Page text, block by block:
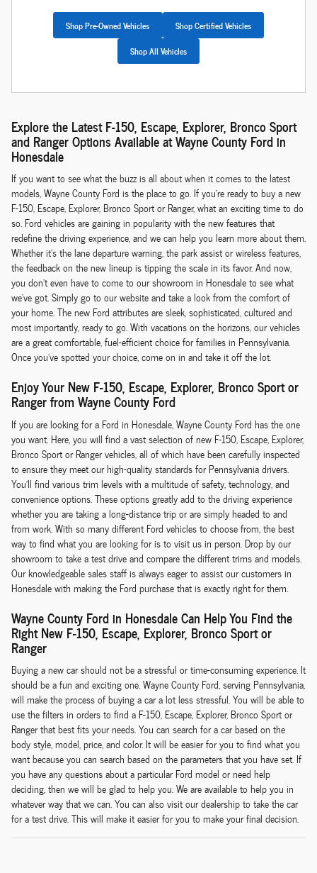
Shop Pre-Owned Vehicles
Shop Certified Vehicles
Shop All Vehicles
Explore the Latest F-150, Escape, Explorer, Bronco Sport
and Ranger Options Available at Wayne County Ford in
Honesdale
If you want to see what the buzz is all about when it comes to the latest
models, Wayne County Ford is the place to go. If you're ready to buy a new
F-150, Escape, Explorer, Bronco Sport or Ranger, what an exciting time to do
so. Ford vehicles are gaining in popularity with the new features that
redefine the driving experience, and we can help you learn more about them.
Whether it's the lane departure warning, the park assist or wireless features,
the feedback on the new lineup is tipping the scale in its favor. And now,
you don't even have to come to our showroom in Honesdale to see what
we've got. Simply go to our website and take a look from the comfort of
your home. The new Ford attributes are sleek, sophisticated, cultured and
most importantly, ready to go. With vacations on the horizons, our vehicles
are a great comfortable, fuel-efficient choice for families in Pennsylvania.
Once you've spotted your choice, come on in and take it off the lot.
Enjoy Your New F-150, Escape, Explorer, Bronco Sport or
Ranger from Wayne County Ford
If you are looking for a Ford in Honesdale, Wayne County Ford has the one
you want. Here, you will find a vast selection of new F-150, Escape, Explorer,
Bronco Sport or Ranger vehicles, all of which have been carefully inspected
to ensure they meet our high-quality standards for Pennsylvania drivers.
You'll find various trim levels with a multitude of safety, technology, and
convenience options. These options greatly add to the driving experience
whether you are taking a long-distance trip or are simply headed to and
from work. With so many different Ford vehicles to choose from, the best
way to find what you are looking for is to visit us in person. Drop by our
showroom to take a test drive and compare the different trims and models.
Our knowledgeable sales staff is always eager to assist our customers in
Honesdale with making the Ford purchase that is exactly right for them.
Wayne County Ford in Honesdale Can Help You Find the
Right New F-150, Escape, Explorer, Bronco Sport or
Ranger
Buying a new car should not be a stressful or time-consuming experience. It
should be a fun and exciting one. Wayne County Ford, serving Pennsylvania,
will make the process of buying a car a lot less stressful. You will be able to
use the filters in orders to find a F-150, Escape, Explorer, Bronco Sport or
Ranger that best fits your needs. You can search for a car based on the
body style, model, price, and color. It will be easier for you to find what you
want because you can search based on the parameters that you have set. If
you have any questions about a particular Ford model or need help
deciding, then we will be glad to help you. We are available to help you in
whatever way that we can. You can also visit our dealership to take the car
for a test drive. This will make it easier for you to make your final decision.